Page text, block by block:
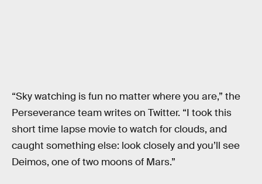
“Sky watching is fun no matter where you are,” the
Perseverance team writes on Twitter. “I took this
short time lapse movie to watch for clouds, and
caught something else: look closely and you’ll see
Deimos, one of two moons of Mars.”